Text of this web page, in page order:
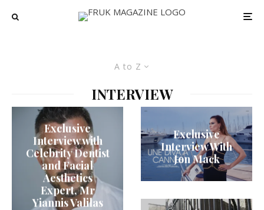
A to Z
INTERVIEW
Exclusive
Interview with
Celebrity Dentist
and Facial
Aesthetics
Expert, Mr
Yiannis Valilas
Exclusive
Interview With
Jon Mack